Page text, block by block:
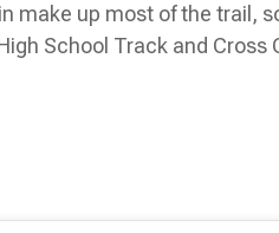
up most of the trail,
School Track and Cross